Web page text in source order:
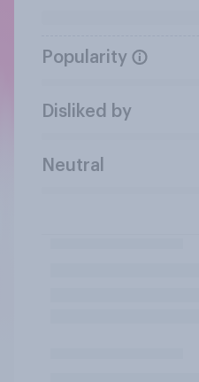
Popularity
Disliked by
Neutral